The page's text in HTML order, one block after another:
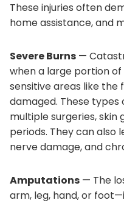
These injuries often
home assistance, and
Severe Burns —
when a large portion
sensitive areas like the
damaged. These types
multiple surgeries,
periods. They can also
nerve damage, and
Amputations — The
arm, leg, hand, or